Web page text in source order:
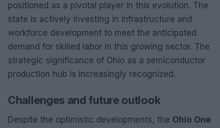
positioned as a pivotal player in this evolution. The
state is actively investing in infrastructure and
workforce development to meet the anticipated
demand for skilled labor in this growing sector. The
strategic significance of Ohio as a semiconductor
production hub is increasingly recognized.
Challenges and future outlook
Despite the optimistic developments, the Ohio One